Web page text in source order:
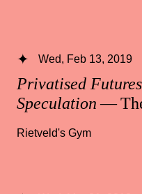
Privatised
Speculation—
Wed, Feb 13, 2019
Rietveld's Gym